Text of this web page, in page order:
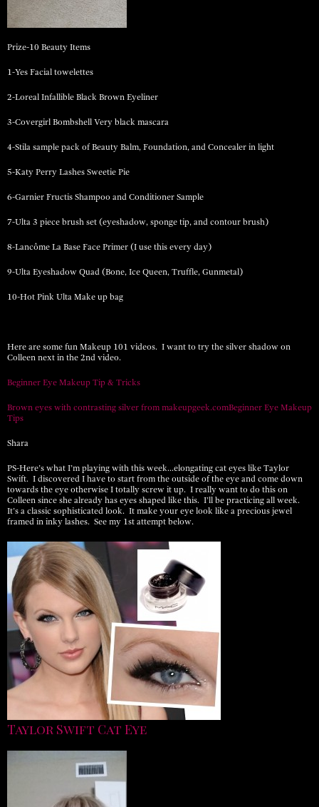
Prize-10 Beauty Items
1-Yes Facial towelettes
2-Loreal Infallible Black Brown Eyeliner
3-Covergirl Bombshell Very black mascara
4-Stila sample pack of Beauty Balm, Foundation, and Concealer in light
5-Katy Perry Lashes Sweetie Pie
6-Garnier Fructis Shampoo and Conditioner Sample
7-Ulta 3 piece brush set (eyeshadow, sponge tip, and contour brush)
8-Lancôme La Base Face Primer (I use this every day)
9-Ulta Eyeshadow Quad (Bone, Ice Queen, Truffle, Gunmetal)
10-Hot Pink Ulta Make up bag
Here are some fun Makeup 101 videos. I want to try the silver shadow on
Colleen next in the 2nd video.
Beginner Eye Makeup Tip & Tricks
Brown eyes with contrasting silver from makeupgeek.comBeginner Eye Makeup
Tips
Shara
PS-Here’s what I’m playing with this week…elongating cat eyes like Taylor
Swift. I discovered I have to start from the outside of the eye and come down
towards the eye otherwise I totally screw it up. I really want to do this on
Colleen since she already has eyes shaped like this. I’ll be practicing all week.
It’s a classic sophisticated look. It make your eye look like a precious jewel
framed in inky lashes. See my 1st attempt below.
Taylor Swift Cat Eye